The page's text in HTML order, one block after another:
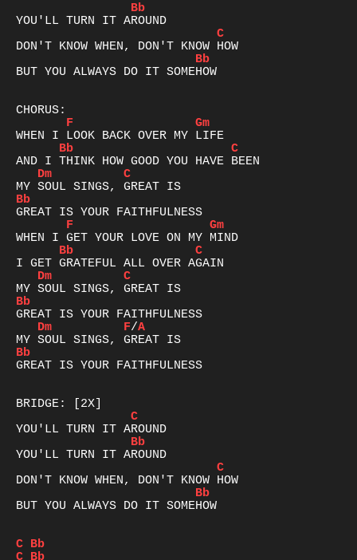
Bb
C
Bb
BUT YOU ALWAYS DO IT SOMEHOW
F
Gm
Bb
C
Dm
C
Bb
F
Gm
Bb
C
Dm
C
Bb
Dm
F/A
Bb
GREAT IS YOUR FAITHFULNESS
C
Bb
C
Bb
BUT YOU ALWAYS DO IT SOMEHOW
C Bb
C
Bb